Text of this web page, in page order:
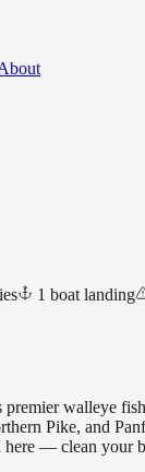
1 boat landing
walleye
Pike, and
— clean your